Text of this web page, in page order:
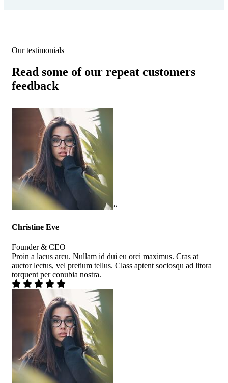
Our testimonials
Read some of our repeat customers
feedback​
“
Christine Eve
Founder & CEO
Proin a lacus arcu. Nullam id dui eu orci maximus. Cras at
auctor lectus, vel pretium tellus. Class aptent sociosqu ad litora
torquent per conubia nostra.